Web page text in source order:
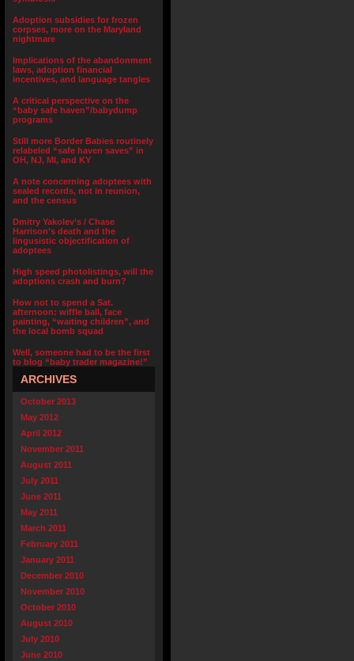
Adoption subsidies for frozen
corpses, more on the Maryland
nightmare
Implications of the abandonment
laws, adoption financial
incentives, and language tangles
A critical perspective on the
“baby safe haven”/babydump
programs
Still more Border Babies routinely
relabeled “safe haven saves” in
OH, NJ, MI, and KY
A note concerning adoptees with
sealed records, not in reunion,
and the census
Dmitry Yakolev’s / Chase
Harrison’s death and the
lingusistic objectification of
adoptees
High speed photolistings, will the
adoptions crash and burn?
How not to spend a Sat.
afternoon: wiffle ball, face
painting, “waiting children”, and
the local bomb squad
Well, someone had to be the first
to blog “baby trader magazine!”
ARCHIVES
October 2013
May 2012
April 2012
November 2011
August 2011
July 2011
June 2011
May 2011
March 2011
February 2011
January 2011
December 2010
November 2010
October 2010
August 2010
July 2010
June 2010